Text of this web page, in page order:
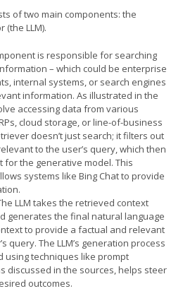
of two main components: the
LLM).
is responsible for searching
– which could be enterprise
internal systems, or search engines
information. As illustrated in the
accessing data from various
cloud storage, or line-of-business
doesn’t just search; it filters out
to the user’s query, which then
for the generative model. This
systems like Bing Chat to provide
LLM takes the retrieved context
generates the final natural language
to provide a factual and relevant
query. The LLM’s generation process
using techniques like prompt
discussed in the sources, helps steer
outcomes.